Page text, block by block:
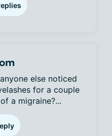
else noticed
for a couple
a migraine?...